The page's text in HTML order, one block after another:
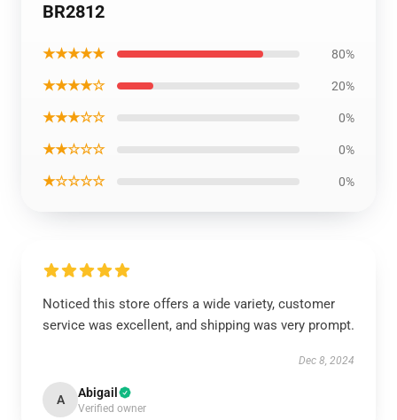
BR2812
★★★★★ 80%
★★★★☆ 20%
★★★☆☆ 0%
★★☆☆☆ 0%
★☆☆☆☆ 0%
Noticed this store offers a wide variety, customer
service was excellent, and shipping was very prompt.
Dec 8, 2024
A Abigail
Verified owner